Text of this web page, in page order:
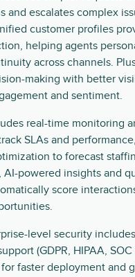
and escalates complex
customer profiles
helping agents
across channels.
making with better
and sentiment.
real-time monitoring
SLAs and
to forecast
AI-powered insights and
score
level security
(GDPR, HIPAA,
faster deployment and